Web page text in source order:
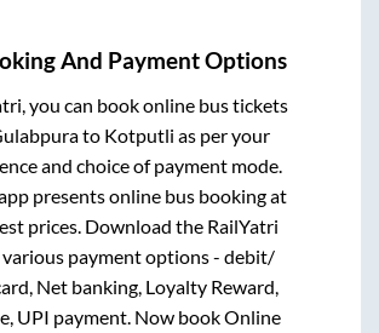
And Payment Options
you can book online bus tickets
to Kotputli as per your
and choice of payment mode.
presents online bus booking at
prices. Download the RailYatri
payment options - debit/
Net banking, Loyalty Reward,
UPI payment. Now book Online